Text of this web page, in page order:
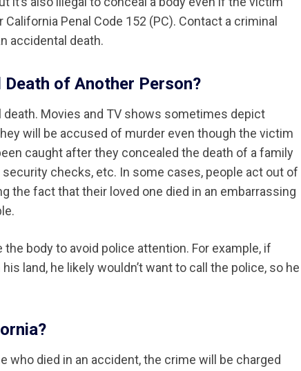
Penal Code 152 (PC). Contact a criminal
accidental death.
of Another Person?
Movies and TV shows sometimes depict
will be accused of murder even though the victim
caught after they concealed the death of a family
checks, etc. In some cases, people act out of
the fact that their loved one died in an embarrassing
body to avoid police attention. For example, if
land, he likely wouldn’t want to call the police, so he
died in an accident, the crime will be charged